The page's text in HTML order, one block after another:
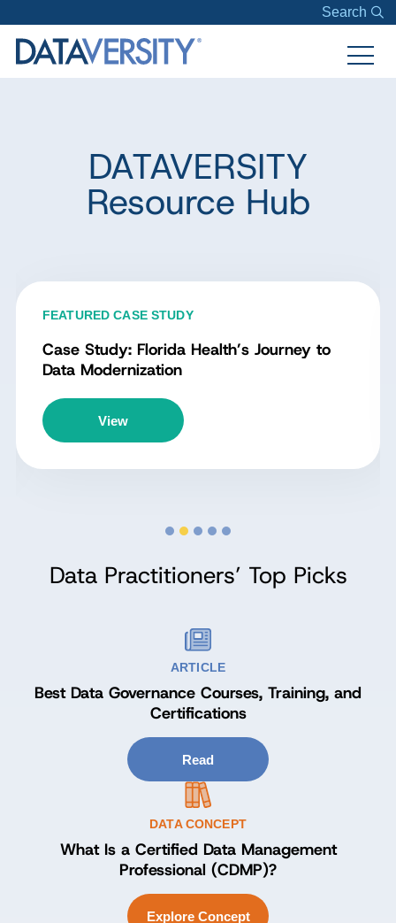
Search
DATAVERSITY
Resource Hub
FEATURED CASE STUDY
Case Study: Florida Health’s Journey to
Data Modernization
View
Data Practitioners’ Top Picks
ARTICLE
Best Data Governance Courses, Training, and
Certifications
Read
DATA CONCEPT
What Is a Certified Data Management
Professional (CDMP)?
Explore Concept